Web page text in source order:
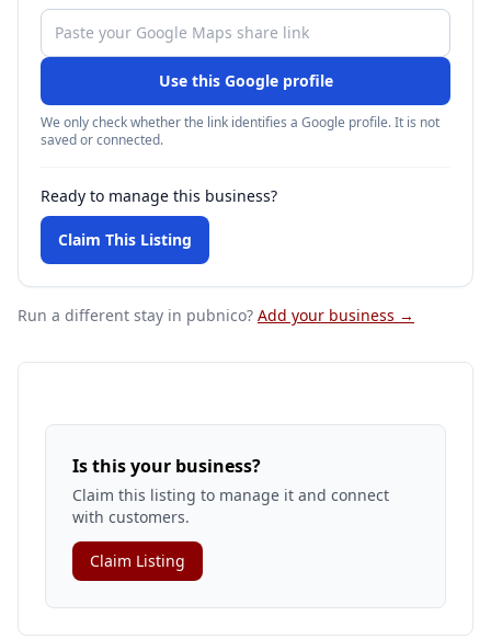
Use this Google profile
We only check whether the link identifies a Google profile. It is not
saved or connected.
Ready to manage this business?
Claim This Listing
Run a different stay in pubnico? Add your business →
Is this your business?
Claim this listing to manage it and connect
with customers.
Claim Listing